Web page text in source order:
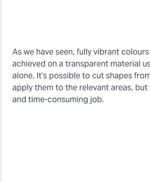
As we have seen, fully vibrant
achieved on a transparent material
alone. It’s possible to cut shapes
apply them to the relevant areas,
and time-consuming job.